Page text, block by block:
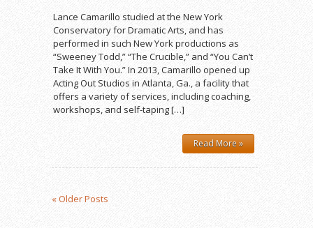
Lance Camarillo studied at the New York
Conservatory for Dramatic Arts, and has
performed in such New York productions as
“Sweeney Todd,” “The Crucible,” and “You Can’t
Take It With You.” In 2013, Camarillo opened up
Acting Out Studios in Atlanta, Ga., a facility that
offers a variety of services, including coaching,
workshops, and self-taping […]
Read More »
« Older Posts